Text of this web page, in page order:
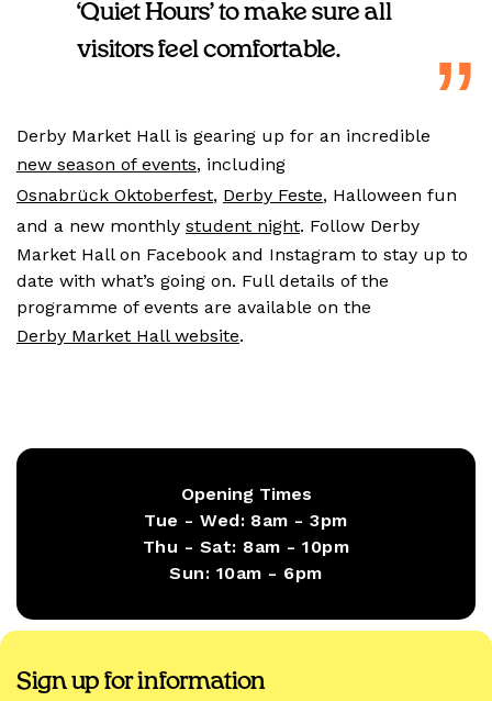
‘Quiet Hours’ to make sure all
visitors feel comfortable.
Derby Market Hall is gearing up for an incredible
new season of events, including
Osnabrück Oktoberfest, Derby Feste, Halloween fun
and a new monthly student night. Follow Derby
Market Hall on Facebook and Instagram to stay up to
date with what’s going on. Full details of the
programme of events are available on the
Derby Market Hall website.
Opening Times
Tue - Wed: 8am - 3pm
Thu - Sat: 8am - 10pm
Sun: 10am - 6pm
Sign up for information